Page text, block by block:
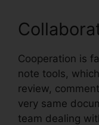
Cooperation is
note tools,
review,
very same
team dealing